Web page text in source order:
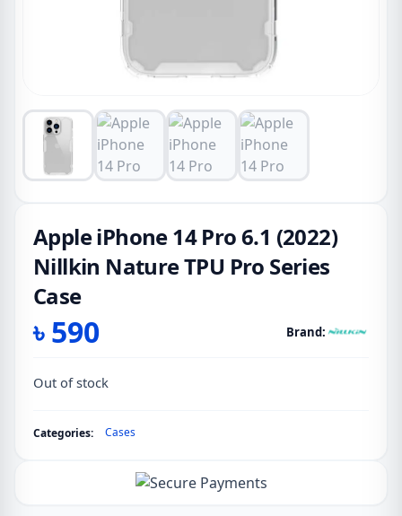
Apple iPhone 14 Pro 6.1 (2022)
Nillkin Nature TPU Pro Series
Case
৳590 Brand:
Out of stock
Categories: Cases